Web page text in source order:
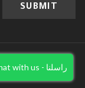
Reserved.Chat with us - راسلنا